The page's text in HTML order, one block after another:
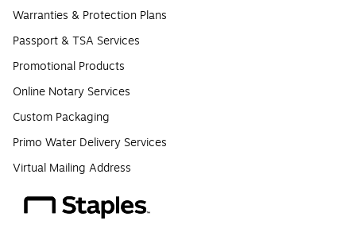
Warranties & Protection Plans
Passport & TSA Services
Promotional Products
Online Notary Services
Custom Packaging
Primo Water Delivery Services
Virtual Mailing Address